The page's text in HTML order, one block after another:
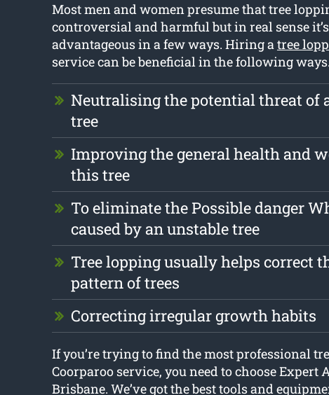
Most men and women presume that tree
controversial and harmful but in real sense
advantageous in a few ways. Hiring atree
service can be beneficial in the following ways.
Neutralising the potential threat of
tree
Improving the general health and
this tree
To eliminate the Possible danger
caused by an unstable tree
Tree lopping usually helps correct
pattern of trees
Correcting irregular growth habits
If you’re trying to find the most professional
Coorparoo service, you need to choose Expert
Brisbane. We’ve got the best tools and